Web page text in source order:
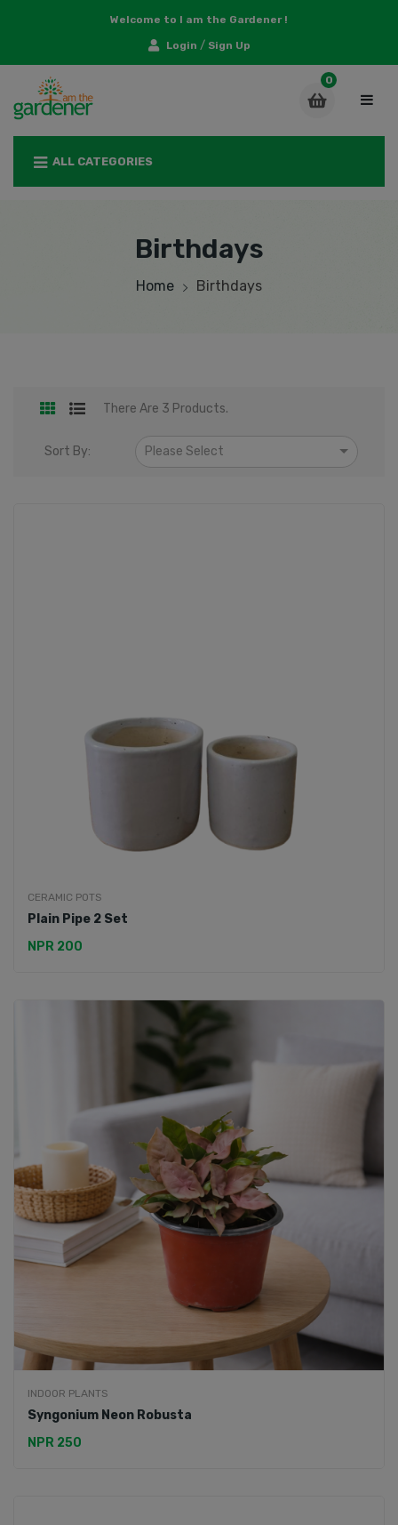
Welcome to I am the Gardener !
Login / Sign Up
ALL CATEGORIES
Birthdays
Home Birthdays
There Are 3 Products.
Sort By: Please Select
CERAMIC POTS
Plain Pipe 2 Set
NPR 200
INDOOR PLANTS
Syngonium Neon Robusta
NPR 250